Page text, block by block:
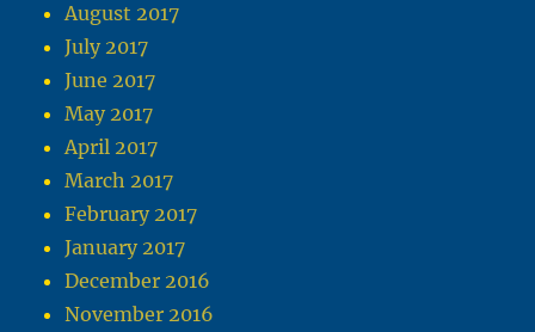
August 2017
July 2017
June 2017
May 2017
April 2017
March 2017
February 2017
January 2017
December 2016
November 2016